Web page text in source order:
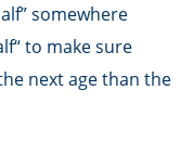
somewhere
to make sure
next age than the